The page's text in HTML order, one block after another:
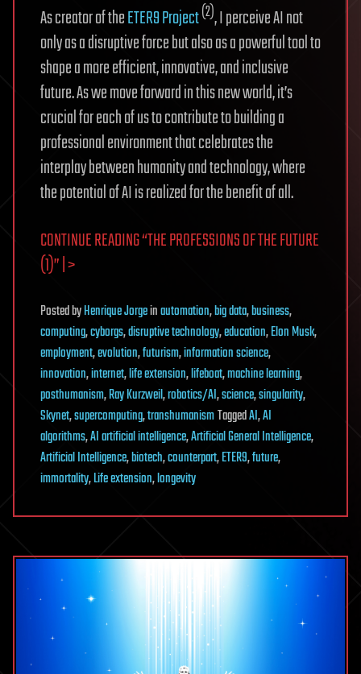
As creator of theETER9 Project(2), I perceive AI not
only as a disruptive force but also as a powerful tool to
shape a more efficient, innovative, and inclusive
future. As we move forward in this new world, it’s
crucial for each of us to contribute to building a
professional environment that celebrates the
interplay between humanity and technology, where
the potential of AI is realized for the benefit of all.
CONTINUE READING “THE PROFESSIONS OF THE FUTURE
(1)” | >
PostedbyHenrique Jorgeinautomation,big data,business,
computing,cyborgs,disruptive technology,education,Elon Musk,
employment,evolution,futurism,information science,
innovation,internet,life extension,lifeboat,machine learning,
posthumanism,Ray Kurzweil,robotics/AI,science,singularity,
Skynet,supercomputing,transhumanismTaggedAI,AI
algorithms,AI artificial intelligence,Artificial General Intelligence,
Artificial Intelligence,biotech,counterpart,ETER9,future,
immortality,Life extension,longevity